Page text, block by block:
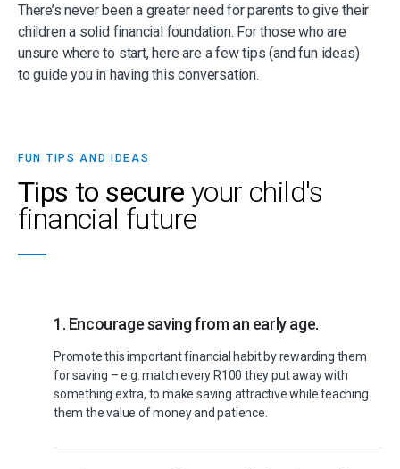
There’s never been a greater need for parents to give their
children a solid financial foundation. For those who are
unsure where to start, here are a few tips (and fun ideas)
to guide you in having this conversation.
FUN TIPS AND IDEAS
Tips to secure your child's
financial future
1. Encourage saving from an early age.
Promote this important financial habit by rewarding them
for saving – e.g. match every R100 they put away with
something extra, to make saving attractive while teaching
them the value of money and patience.